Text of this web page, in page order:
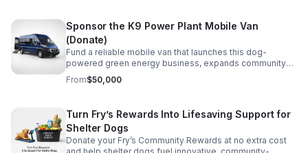
Sponsor the K9 Power Plant Mobile Van
(Donate)
Fund a reliable mobile van that launches this dog-
powered green energy business, expands community
reach, and helps shelter dogs shine as clean-energy
ambassadors.
From$50,000
Turn Fry’s Rewards Into Lifesaving Support for
Shelter Dogs
Donate your Fry’s Community Rewards at no extra cost